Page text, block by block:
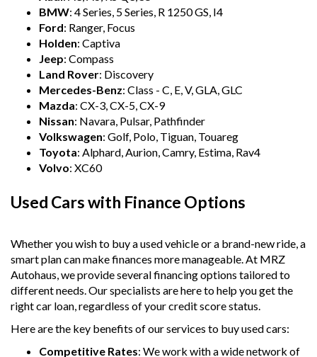
BMW: 4 Series, 5 Series, R 1250 GS, I4
Ford: Ranger, Focus
Holden: Captiva
Jeep: Compass
Land Rover: Discovery
Mercedes-Benz: Class - C, E, V, GLA, GLC
Mazda: CX-3, CX-5, CX-9
Nissan: Navara, Pulsar, Pathfinder
Volkswagen: Golf, Polo, Tiguan, Touareg
Toyota: Alphard, Aurion, Camry, Estima, Rav4
Volvo: XC60
Used Cars with Finance Options
Whether you wish to buy a used vehicle or a brand-new ride, a
smart plan can make finances more manageable. At MRZ
Autohaus, we provide several financing options tailored to
different needs. Our specialists are here to help you get the
right car loan, regardless of your credit score status.
Here are the key benefits of our services to buy used cars:
Competitive Rates: We work with a wide network of